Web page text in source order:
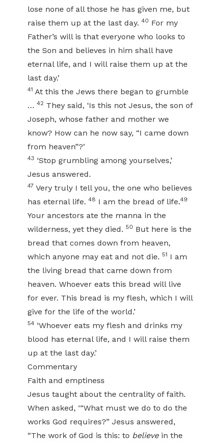
lose none of all those he has given me, but
raise them up at the last day. 40 For my
Father’s will is that everyone who looks to
the Son and believes in him shall have
eternal life, and I will raise them up at the
last day.’
41 At this the Jews there began to grumble
… 42 They said, ‘Is this not Jesus, the son of
Joseph, whose father and mother we
know? How can he now say, “I came down
from heaven”?’
43 ‘Stop grumbling among yourselves,’
Jesus answered.
47 Very truly I tell you, the one who believes
has eternal life. 48 I am the bread of life.49
Your ancestors ate the manna in the
wilderness, yet they died. 50 But here is the
bread that comes down from heaven,
which anyone may eat and not die. 51 I am
the living bread that came down from
heaven. Whoever eats this bread will live
for ever. This bread is my flesh, which I will
give for the life of the world.’
54 ‘Whoever eats my flesh and drinks my
blood has eternal life, and I will raise them
up at the last day.’
Commentary
Faith and emptiness
Jesus taught about the centrality of faith.
When asked, ‘“What must we do to do the
works God requires?” Jesus answered,
“The work of God is this: to believein the